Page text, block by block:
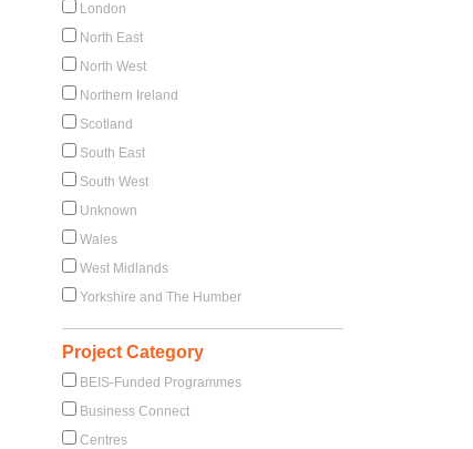
London
North East
North West
Northern Ireland
Scotland
South East
South West
Unknown
Wales
West Midlands
Yorkshire and The Humber
Project Category
BEIS-Funded Programmes
Business Connect
Centres